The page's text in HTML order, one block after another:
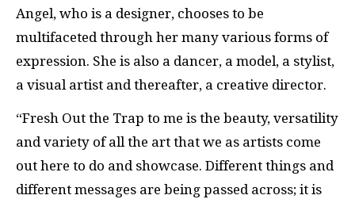
Angel, who is a designer, chooses to be
multifaceted through her many various forms of
expression. She is also a dancer, a model, a stylist,
a visual artist and thereafter, a creative director.
“Fresh Out the Trap to me is the beauty, versatility
and variety of all the art that we as artists come
out here to do and showcase. Different things and
different messages are being passed across; it is